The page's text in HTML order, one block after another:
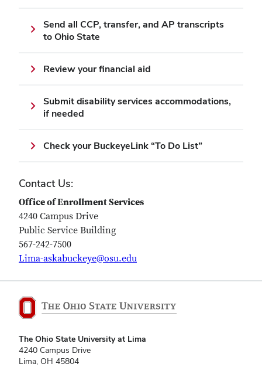
Send all CCP, transfer, and AP transcripts
to Ohio State
Review your financial aid
Submit disability services accommodations,
if needed
Check your BuckeyeLink “To Do List”
Contact Us:
Office of Enrollment Services
4240 Campus Drive
Public Service Building
567-242-7500
Lima-askabuckeye@osu.edu
The Ohio State University at Lima
4240 Campus Drive
Lima, OH 45804